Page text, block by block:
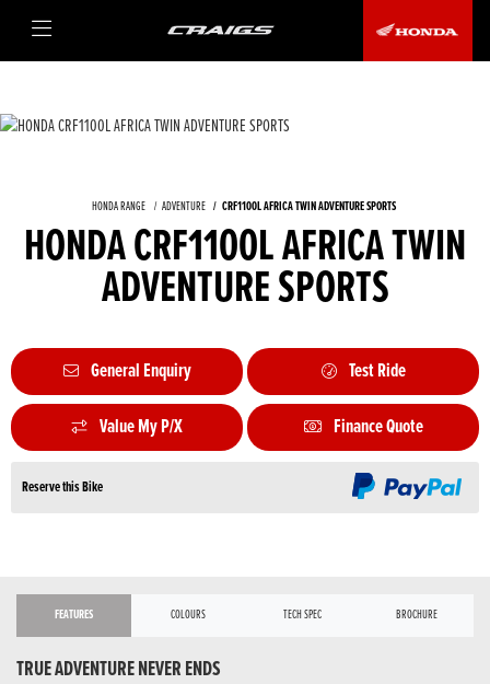
HONDA RANGE ADVENTURE CRF1100L AFRICA TWIN ADVENTURE SPORTS
HONDA CRF1100L AFRICA TWIN
ADVENTURE SPORTS
General Enquiry Test Ride
Value My P/X Finance Quote
Reserve this Bike
FEATURES COLOURS TECH SPEC BROCHURE
TRUE ADVENTURE NEVER ENDS